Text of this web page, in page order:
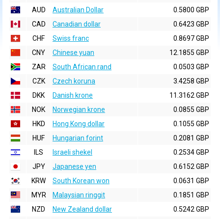
AUD
Australian Dollar
0.5800 GBP
CAD
Canadian dollar
0.6423 GBP
CHF
Swiss franc
0.8697 GBP
CNY
Chinese yuan
12.1855 GBP
ZAR
South African rand
0.0503 GBP
CZK
Czech koruna
3.4258 GBP
DKK
Danish krone
11.3162 GBP
NOK
Norwegian krone
0.0855 GBP
HKD
Hong Kong dollar
0.1055 GBP
HUF
Hungarian forint
0.2081 GBP
ILS
Israeli shekel
0.2534 GBP
JPY
Japanese yen
0.6152 GBP
KRW
South Korean won
0.0631 GBP
MYR
Malaysian ringgit
0.1851 GBP
NZD
New Zealand dollar
0.5242 GBP